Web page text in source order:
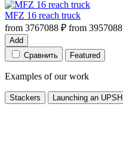
MFZ 16 reach truck
from 3767088 ₽ from 3957088
Add
Сравнить
Featured
Examples of our work
Stackers Launching an UPSH